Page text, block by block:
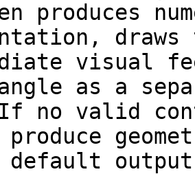
produces
draws
visual
as a
no valid
default